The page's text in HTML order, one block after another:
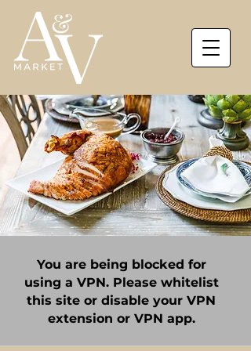
You are being blocked for
using a VPN. Please whitelist
this site or disable your VPN
extension or VPN app.